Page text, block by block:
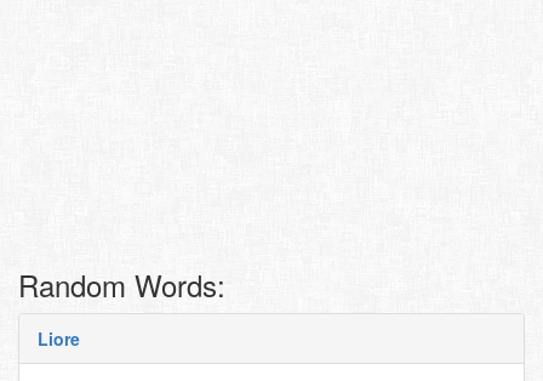
Random Words:
Liore